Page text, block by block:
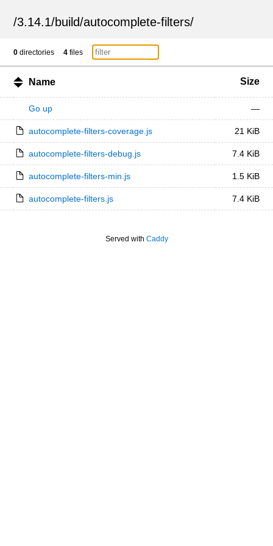
/3.14.1/build/autocomplete-filters/
0 directories 4 files
Name Size
Go up —
autocomplete-filters-coverage.js 21 KiB
autocomplete-filters-debug.js 7.4 KiB
autocomplete-filters-min.js 1.5 KiB
autocomplete-filters.js 7.4 KiB
Served with Caddy